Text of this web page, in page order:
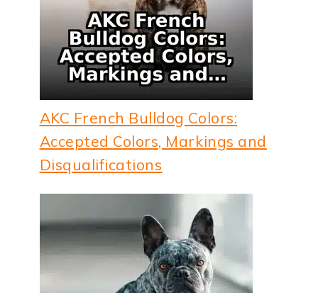
AKC French Bulldog Colors:
Accepted Colors, Markings and
Disqualifications